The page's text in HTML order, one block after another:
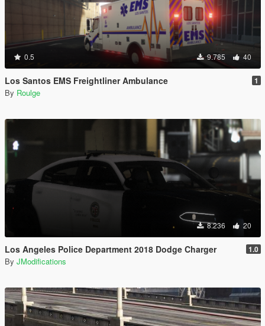
0.5 9.785 40
Los Santos EMS Freightliner Ambulance 1
By Roulge
8.236 20
Los Angeles Police Department 2018 Dodge Charger 1.0
By JModifications